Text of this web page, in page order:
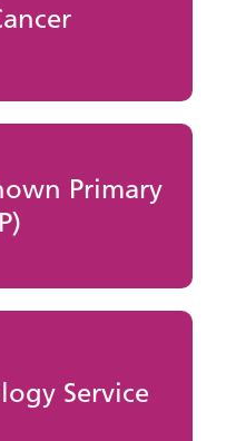
Primary
Service